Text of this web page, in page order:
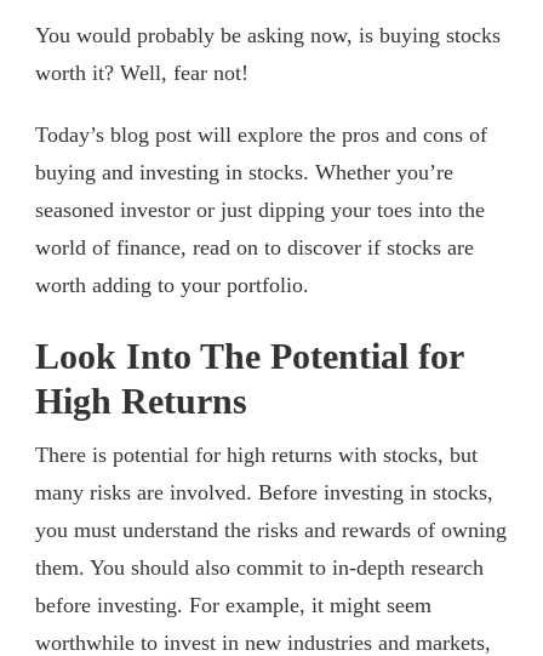
You would probably be asking now, is buying stocks
worth it? Well, fear not!
Today’s blog post will explore the pros and cons of
buying and investing in stocks. Whether you’re
seasoned investor or just dipping your toes into the
world of finance, read on to discover if stocks are
worth adding to your portfolio.
Look Into The Potential for
High Returns
There is potential for high returns with stocks, but
many risks are involved. Before investing in stocks,
you must understand the risks and rewards of owning
them. You should also commit to in-depth research
before investing. For example, it might seem
worthwhile to invest in new industries and markets,